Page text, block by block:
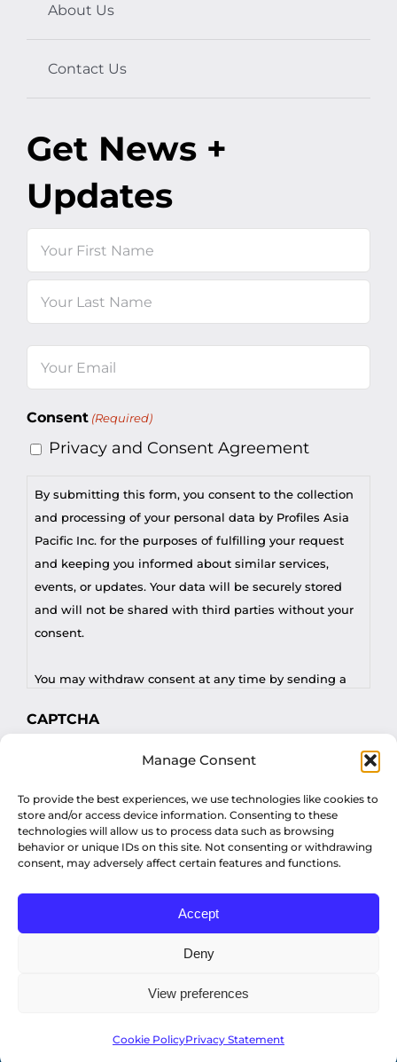
Manage Consent
To provide the best experiences, we use technologies like cookies to
store and/or access device information. Consenting to these
technologies will allow us to process data such as browsing
behavior or unique IDs on this site. Not consenting or withdrawing
consent, may adversely affect certain features and functions.
Accept
Deny
View preferences
Cookie PolicyPrivacy Statement
About Us
Contact Us
Get News +
Updates
(Required)
Consent (Required)
Privacy and Consent Agreement
By submitting this form, you consent to the collection
and processing of your personal data by Profiles Asia
Pacific Inc. for the purposes of fulfilling your request
and keeping you informed about similar services,
events, or updates. Your data will be securely stored
and will not be shared with third parties without your
consent.
You may withdraw consent at any time by sending a
DPO at privacy@profilesasiapacific.com.
CAPTCHA
© Copyright 2022 Profiles Asia Pacific Inc.
Privacy Policy